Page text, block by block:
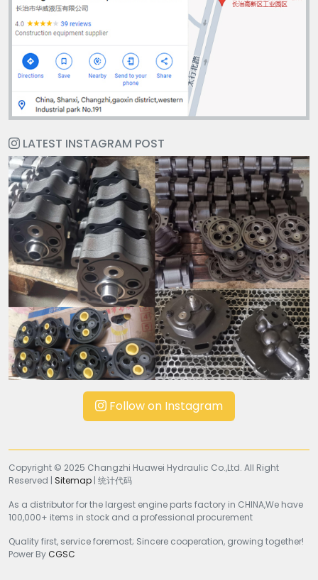
LATEST INSTAGRAM POST
Follow on Instagram
Copyright © 2025 Changzhi Huawei Hydraulic Co.,Ltd. All Right
Reserved | Sitemap | 统计代码
As a distributor for the largest engine parts factory in CHINA,We have
100,000+ items in stock and a professional procurement
Quality first, service foremost; Sincere cooperation, growing together!
Power ByCGSC